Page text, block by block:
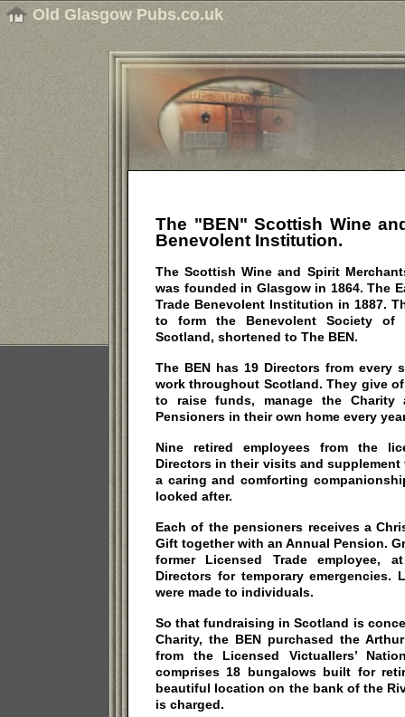
Old Glasgow Pubs.co.uk
The "BEN" Scottish Wine
Benevolent Institution.
The Scottish Wine and Spirit
was founded in Glasgow in 1864. The
Trade Benevolent Institution in 1887.
to form the Benevolent Society of
Scotland, shortened to The BEN.
The BEN has 19 Directors from every
work throughout Scotland. They give
to raise funds, manage the
Pensioners in their own home every
Nine retired employees from the
Directors in their visits and
a caring and comforting
looked after.
Each of the pensioners receives a
Gift together with an Annual Pension.
former Licensed Trade employee,
Directors for temporary emergencies.
were made to individuals.
So that fundraising in Scotland is
Charity, the BEN purchased the
from the Licensed Victuallers’
comprises 18 bungalows built for
beautiful location on the bank of the
is charged.